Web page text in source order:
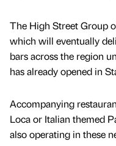
The High Street Group
which will eventually
bars across the region
has already opened in
Accompanying
Loca or Italian themed
also operating in these